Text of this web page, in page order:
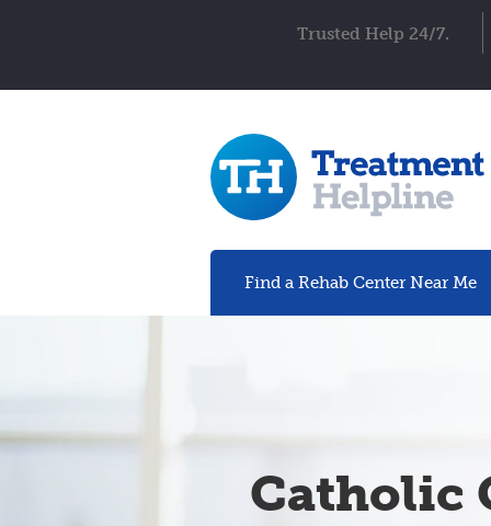
Trusted Help 24/7.
Find a Rehab Center Near Me
Catholic